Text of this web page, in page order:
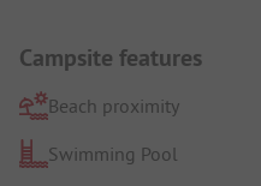
Campsite features
Beach proximity
Swimming Pool